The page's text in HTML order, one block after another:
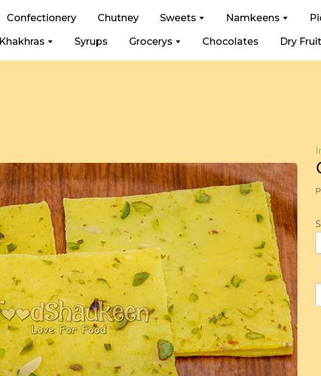
Confectionery Chutney Sweets Namkeens
Khakhras Syrups Grocerys Chocolates Dry